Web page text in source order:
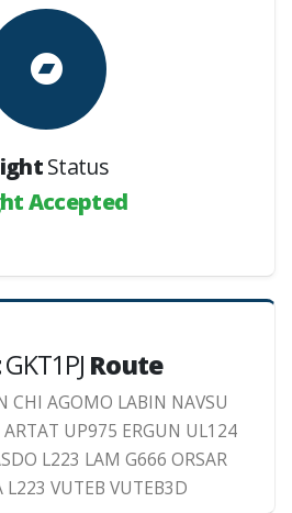
Status
Accepted
GKT1PJ Route
CHI AGOMO LABIN NAVSU
ARTAT UP975 ERGUN UL124
L223 LAM G666 ORSAR
L223 VUTEB VUTEB3D